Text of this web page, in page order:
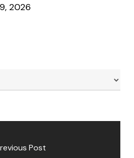
2026
Post